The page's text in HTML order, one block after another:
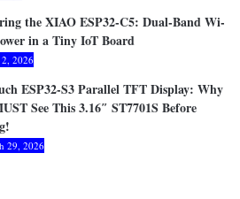
the XIAO ESP32-C5: Dual-Band Wi-
in a Tiny IoT Board
2026
ESP32-S3 Parallel TFT Display: Why
See This 3.16″ ST7701S Before
29, 2026